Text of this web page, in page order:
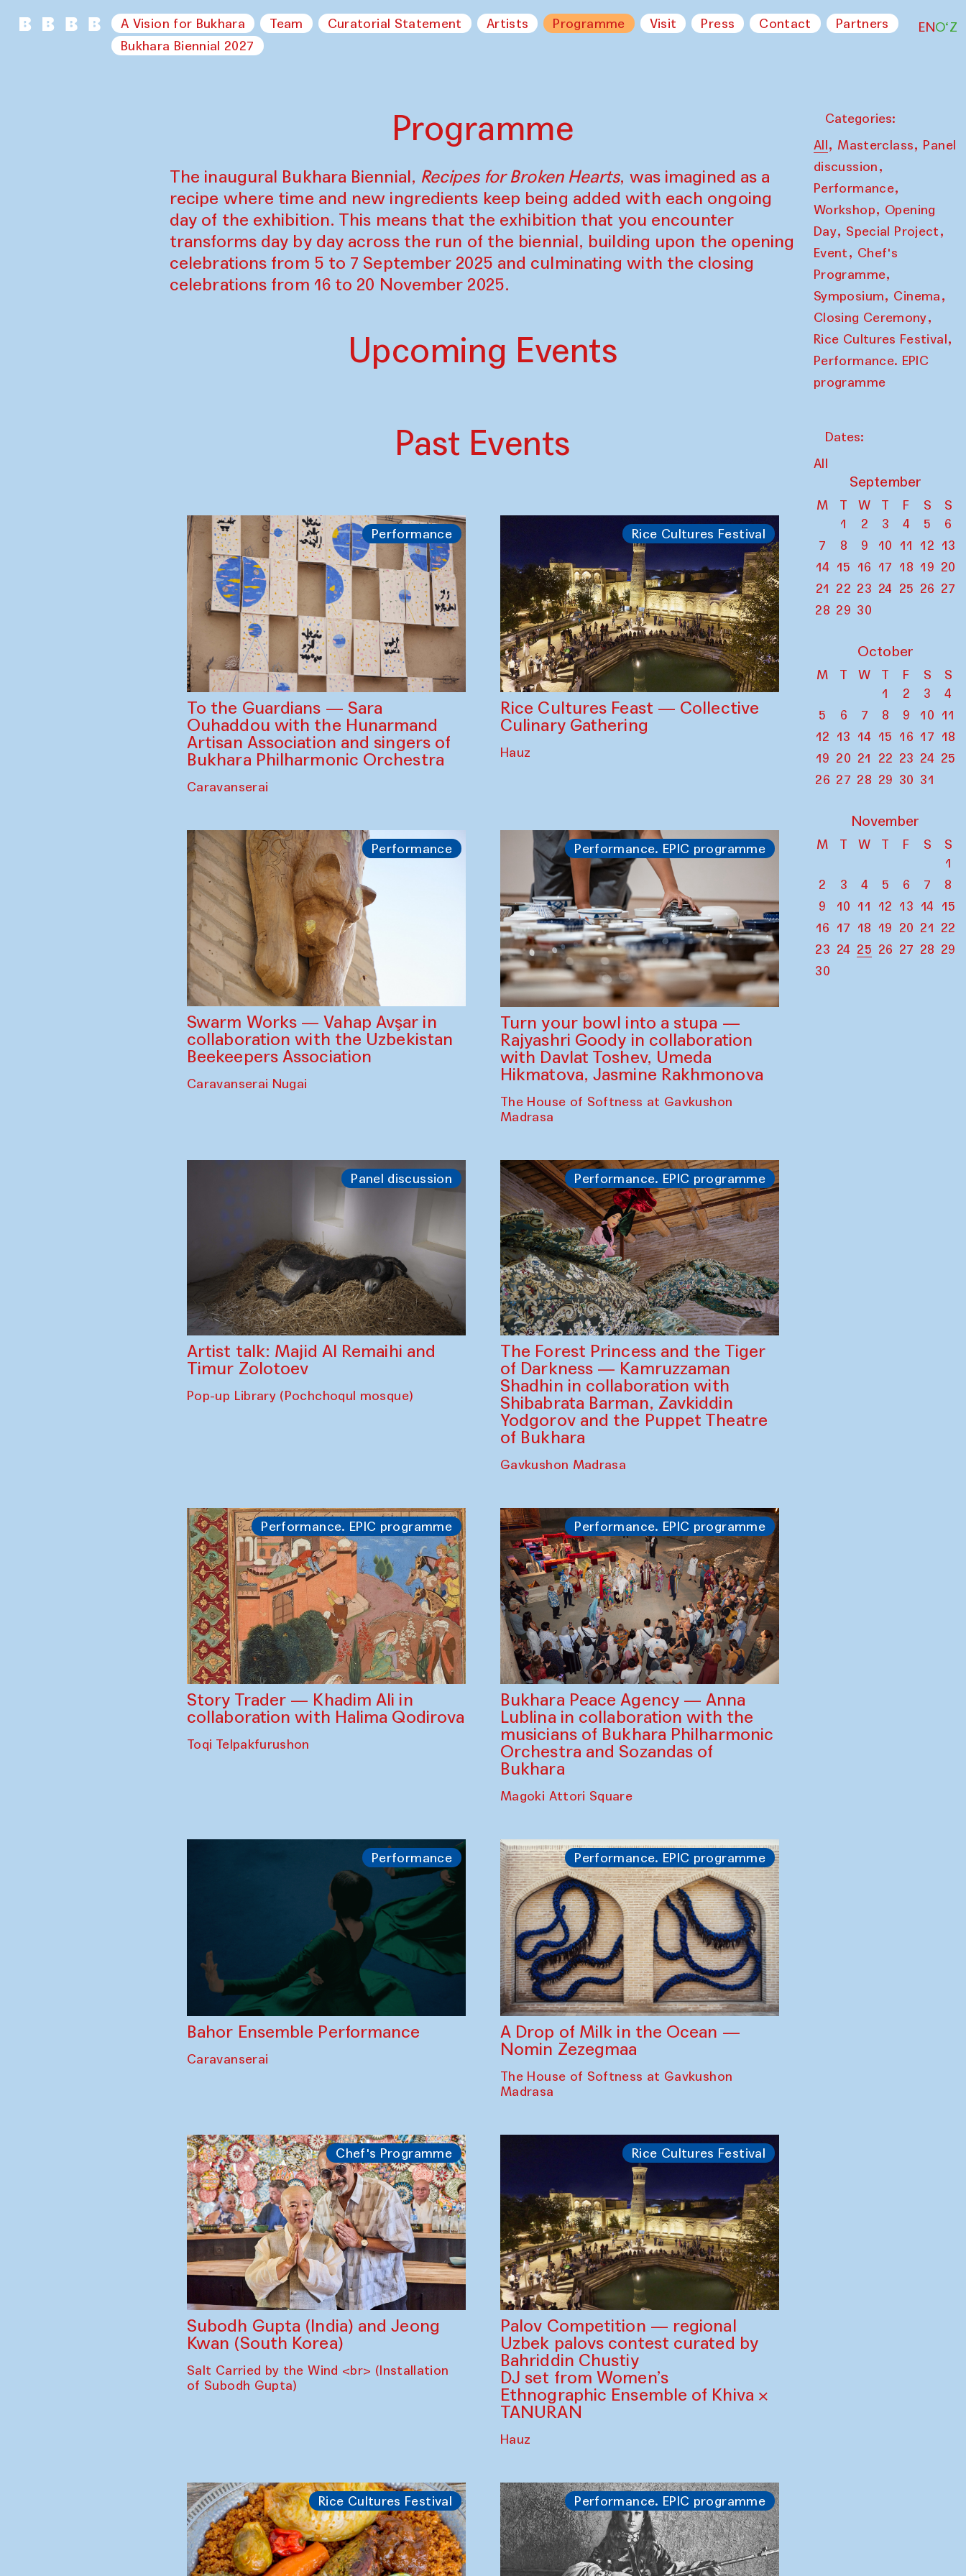
A Vision for Bukhara Team Curatorial Statement Artists Programme Visit Press Contact
Partners
Bukhara Biennial 2027
ENO‘Z
Programme
The inaugural Bukhara Biennial, Recipes for Broken Hearts, was imagined as a
recipe where time and new ingredients keep being added with each ongoing
day of the exhibition. This means that the exhibition that you encounter
transforms day by day across the run of the biennial, building upon the opening
celebrations from 5 to 7 September 2025 and culminating with the closing
celebrations from 16 to 20 November 2025.
Upcoming Events
Past Events
Performance
To the Guardians — Sara
Ouhaddou with the Hunarmand
Artisan Association and singers of
Bukhara Philharmonic Orchestra
Caravanserai
Rice Cultures Festival
Rice Cultures Feast — Collective
Culinary Gathering
Hauz
Performance
Swarm Works — Vahap Avşar in
collaboration with the Uzbekistan
Beekeepers Association
Caravanserai Nugai
Performance. EPIC programme
Turn your bowl into a stupa —
Rajyashri Goody in collaboration
with Davlat Toshev, Umeda
Hikmatova, Jasmine Rakhmonova
The House of Softness at Gavkushon
Madrasa
Panel discussion
Artist talk: Majid Al Remaihi and
Timur Zolotoev
Pop-up Library (Pochchoqul mosque)
Performance. EPIC programme
The Forest Princess and the Tiger
of Darkness — Kamruzzaman
Shadhin in collaboration with
Shibabrata Barman, Zavkiddin
Yodgorov and the Puppet Theatre
of Bukhara
Gavkushon Madrasa
Performance. EPIC programme
Story Trader — Khadim Ali in
collaboration with Halima Qodirova
Toqi Telpakfurushon
Performance. EPIC programme
Bukhara Peace Agency — Anna
Lublina in collaboration with the
musicians of Bukhara Philharmonic
Orchestra and Sozandas of
Bukhara
Magoki Attori Square
Performance
Bahor Ensemble Performance
Caravanserai
Performance. EPIC programme
A Drop of Milk in the Ocean —
Nomin Zezegmaa
The House of Softness at Gavkushon
Madrasa
Chef's Programme
Subodh Gupta (India) and Jeong
Kwan (South Korea)
Salt Carried by the Wind <br> (Installation
of Subodh Gupta)
Rice Cultures Festival
Palov Competition — regional
Uzbek palovs сontest curated by
Bahriddin Chustiy
DJ set from Women’s
Ethnographic Ensemble of Khiva ×
TANURAN
Hauz
Rice Cultures Festival Performance. EPIC programme
Categories:
All, Masterclass, Panel
discussion,
Performance,
Workshop, Opening
Day, Special Project,
Event, Chef's
Programme,
Symposium, Cinema,
Closing Ceremony,
Rice Cultures Festival,
Performance. EPIC
programme
Dates:
All
September
M T W T F S
S
1
2 3 4 5
6
7
8 9 10 11 12 13
14 15 16 17 18 19 20
21 22 23 24 25 26 27
28 29 30
October
M T W T F S
S
1
2 3
4
5
6 7 8 9 10 11
12 13 14 15 16 17 18
19 20 21 22 23 24 25
26 27 28 29 30 31
November
M T W T F S
S
1
2
3 4 5 6 7
8
9
10 11 12 13 14
15
16 17 18 19 20 21 22
23 24 25 26 27 28 29
30